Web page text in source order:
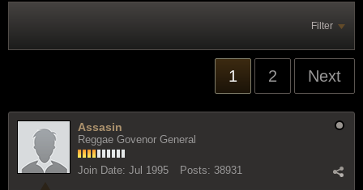
Filter
1 2 Next
Assasin
Reggae Govenor General
Join Date: Jul 1995 Posts: 38931